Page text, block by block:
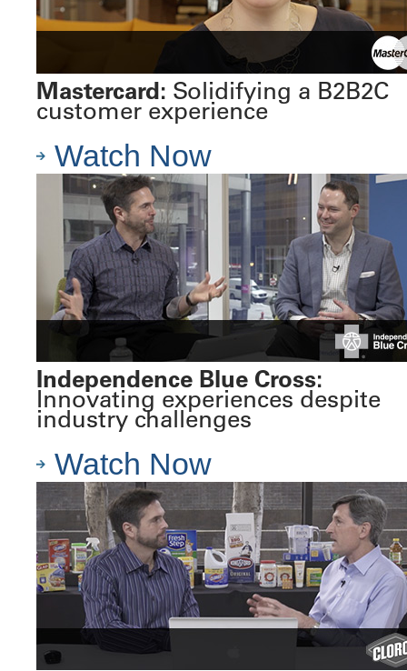
Mastercard: Solidifying a B2B2C
customer experience
Watch Now
Independence Blue Cross:
Innovating experiences despite
industry challenges
Watch Now